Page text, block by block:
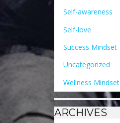
Self-awareness
Self-love
Success Mindset
Uncategorized
Wellness Mindset
ARCHIVES